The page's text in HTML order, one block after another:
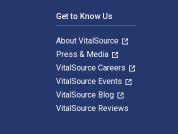
Get to Know Us
About VitalSource
Press & Media
VitalSource Careers
VitalSource Events
VitalSource Blog
VitalSource Reviews